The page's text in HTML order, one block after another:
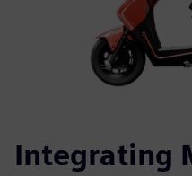
Integrating